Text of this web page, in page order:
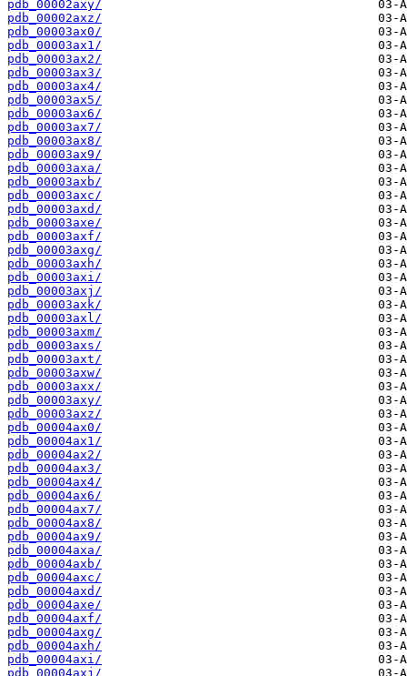
pdb_00002axy/
pdb_00002axz/
pdb_00003ax0/
pdb_00003ax1/
pdb_00003ax2/
pdb_00003ax3/
pdb_00003ax4/
pdb_00003ax5/
pdb_00003ax6/
pdb_00003ax7/
pdb_00003ax8/
pdb_00003ax9/
pdb_00003axa/
pdb_00003axb/
pdb_00003axc/
pdb_00003axd/
pdb_00003axe/
pdb_00003axf/
pdb_00003axg/
pdb_00003axh/
pdb_00003axi/
pdb_00003axj/
pdb_00003axk/
pdb_00003axl/
pdb_00003axm/
pdb_00003axs/
pdb_00003axt/
pdb_00003axw/
pdb_00003axx/
pdb_00003axy/
pdb_00003axz/
pdb_00004ax0/
pdb_00004ax1/
pdb_00004ax2/
pdb_00004ax3/
pdb_00004ax4/
pdb_00004ax6/
pdb_00004ax7/
pdb_00004ax8/
pdb_00004ax9/
pdb_00004axa/
pdb_00004axb/
pdb_00004axc/
pdb_00004axd/
pdb_00004axe/
pdb_00004axf/
pdb_00004axg/
pdb_00004axh/
pdb_00004axi/
pdb_00004axj/